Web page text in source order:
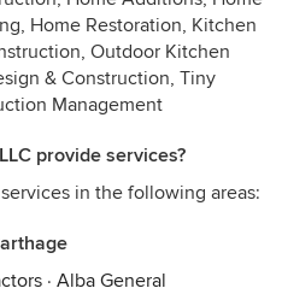
Home Restoration, Kitchen
Outdoor Kitchen
& Construction, Tiny
Management
provide services?
in the following areas:
· Alba General